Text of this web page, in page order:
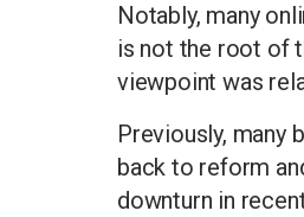
Notably, many
is not the root of
viewpoint was
Previously, many
back to reform
downturn in